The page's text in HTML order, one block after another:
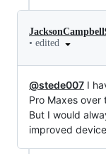
• edited
@stede007 I
Pro Maxes over
But I would
improved